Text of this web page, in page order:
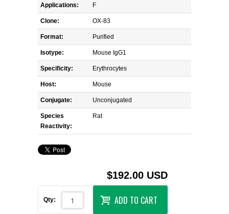
Applications: F
Clone: OX-83
Format: Purified
Isotype: Mouse IgG1
Specificity: Erythrocytes
Host: Mouse
Conjugate: Unconjugated
Species
Reactivity:
Rat
$192.00 USD
Qty: ADD TO CART